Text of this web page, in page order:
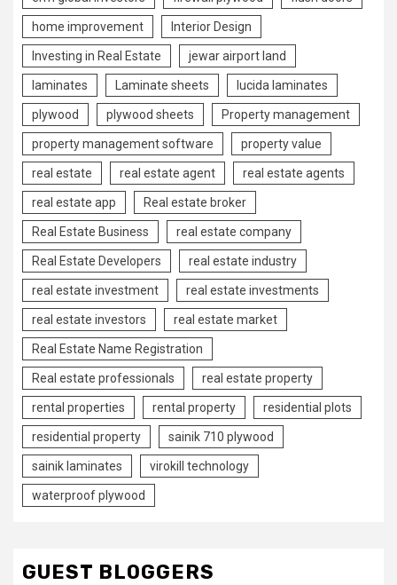
home improvement Interior Design
Investing in Real Estate jewar airport land
laminates Laminate sheets lucida laminates
plywood plywood sheets Property management
property management software property value
real estate real estate agent real estate agents
real estate app Real estate broker
Real Estate Business real estate company
Real Estate Developers real estate industry
real estate investment real estate investments
real estate investors real estate market
Real Estate Name Registration
Real estate professionals real estate property
rental properties rental property residential plots
residential property sainik 710 plywood
sainik laminates virokill technology
waterproof plywood
GUEST BLOGGERS